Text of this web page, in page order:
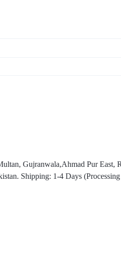
Gujranwala,Ahmad Pur East,
Shipping: 1-4 Days